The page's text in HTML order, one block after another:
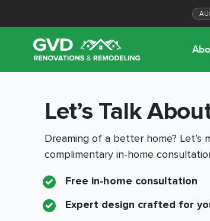
Let’s Talk
Dreaming of a better home?
complimentary in-home
Free in-home consultation
Expert design crafted for